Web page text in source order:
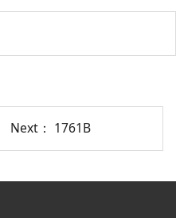
Next： 1761B